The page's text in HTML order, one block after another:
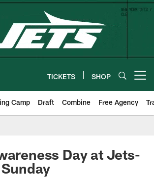
TICKETS SHOP
Camp Draft Combine Free Agency
Day at Jets-